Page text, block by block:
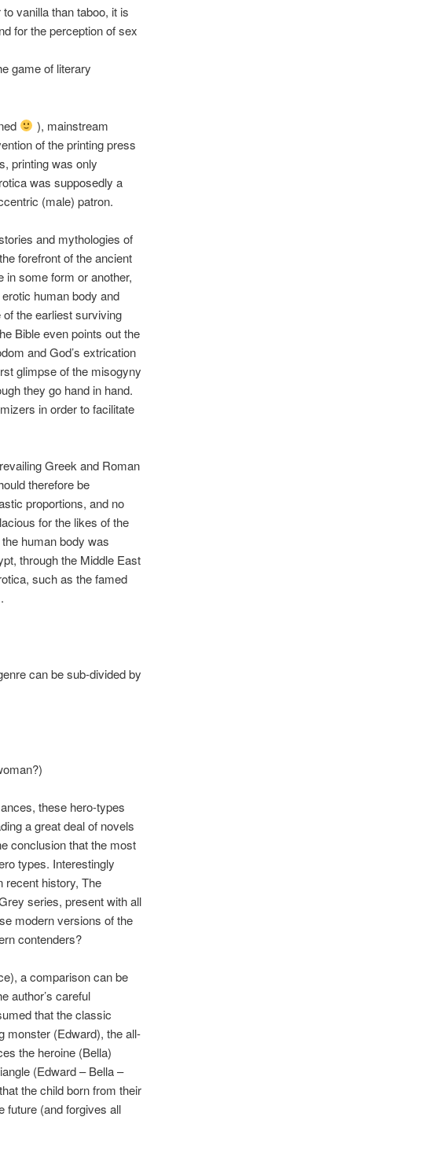
vanilla than taboo, it is
for the perception of sex
game of literary
), mainstream
of the printing press
printing was only
was supposedly a
(male) patron.
and mythologies of
forefront of the ancient
in some form or another,
human body and
the earliest surviving
Bible even points out the
and God’s extrication
glimpse of the misogyny
they go hand in hand.
in order to facilitate
Greek and Roman
therefore be
proportions, and no
for the likes of the
human body was
through the Middle East
such as the famed
can be sub-divided by
these hero-types
a great deal of novels
conclusion that the most
types. Interestingly
recent history, The
series, present with all
modern versions of the
contenders?
a comparison can be
author’s careful
that the classic
monster (Edward), the all-
the heroine (Bella)
(Edward – Bella –
the child born from their
future (and forgives all